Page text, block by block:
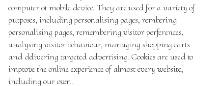
computer ot mobile device. They are used for a variety of
putposes, including personalising pages, rembering
personalising pages, remembering visitor perferences,
analysing visitor behaviour, managing shopping carts
and delivering targeted advertising. Cookies are used to
imptove the online experience of almost every website,
including our own.